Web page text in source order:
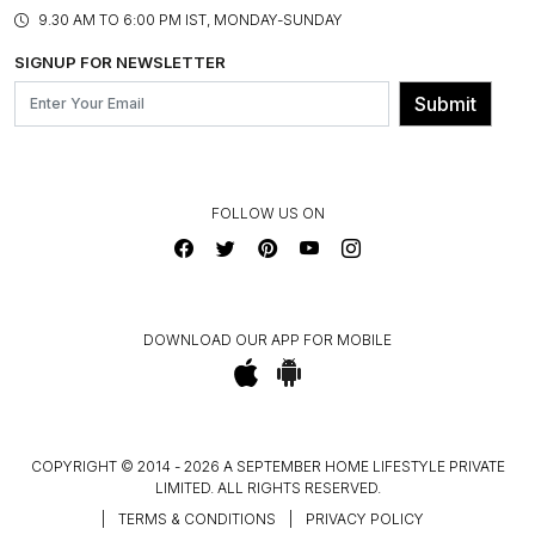
BLOG
OUR BELIEF - SUSTAINIBILITY
FRANCHISE ENQUIRY
CONTACT US
ASSEMBLY SERVICES
GL PRIME- LOYALTY PROGRAMME
9.30 AM TO 6:00 PM IST, MONDAY-SUNDAY
SIGNUP FOR NEWSLETTER
Submit
FOLLOW US ON
DOWNLOAD OUR APP FOR MOBILE
COPYRIGHT © 2014 - 2026 A SEPTEMBER HOME LIFESTYLE PRIVATE
LIMITED. ALL RIGHTS RESERVED.
TERMS & CONDITIONS PRIVACY POLICY